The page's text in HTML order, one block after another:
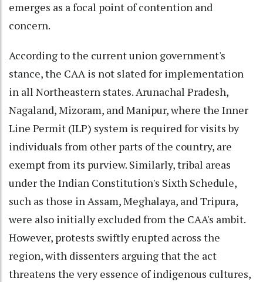
emerges as a focal point of contention and
concern.
According to the current union government's
stance, the CAA is not slated for implementation
in all Northeastern states. Arunachal Pradesh,
Nagaland, Mizoram, and Manipur, where the Inner
Line Permit (ILP) system is required for visits by
individuals from other parts of the country, are
exempt from its purview. Similarly, tribal areas
under the Indian Constitution's Sixth Schedule,
such as those in Assam, Meghalaya, and Tripura,
were also initially excluded from the CAA's ambit.
However, protests swiftly erupted across the
region, with dissenters arguing that the act
threatens the very essence of indigenous cultures,